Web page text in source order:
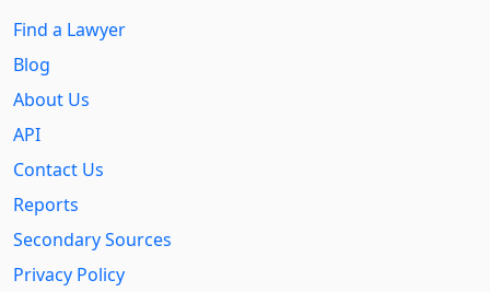
Find a Lawyer
Blog
About Us
API
Contact Us
Reports
Secondary Sources
Privacy Policy